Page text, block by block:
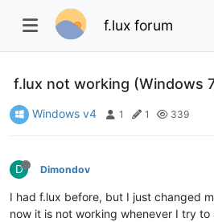
f.lux forum
f.lux not working (Windows
Windows v4 1 1 339
D Dimondov
I had f.lux before, but I just changed
now it is not working whenever I try to